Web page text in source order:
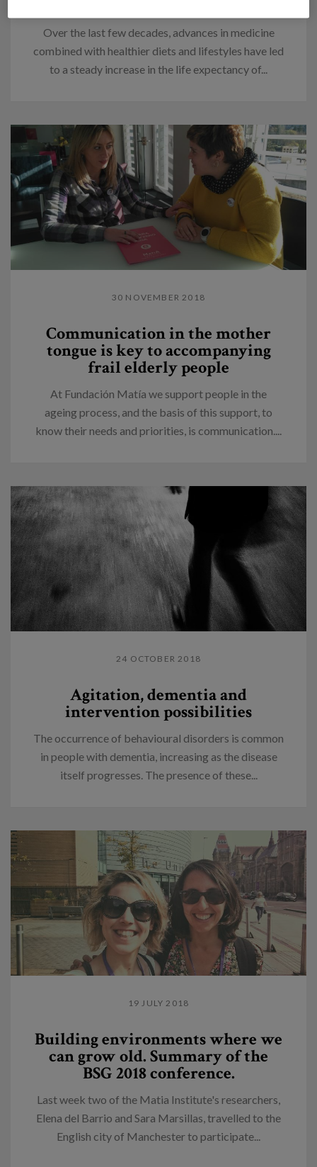
Over the last few decades, advances in medicine
combined with healthier diets and lifestyles have led
to a steady increase in the life expectancy of...
30 NOVEMBER 2018
Communication in the mother
tongue is key to accompanying
frail elderly people
At Fundación Matía we support people in the
ageing process, and the basis of this support, to
know their needs and priorities, is communication....
24 OCTOBER 2018
Agitation, dementia and
intervention possibilities
The occurrence of behavioural disorders is common
in people with dementia, increasing as the disease
itself progresses. The presence of these...
19 JULY 2018
Building environments where we
can grow old. Summary of the
BSG 2018 conference.
Last week two of the Matia Institute's researchers,
Elena del Barrio and Sara Marsillas, travelled to the
English city of Manchester to participate...